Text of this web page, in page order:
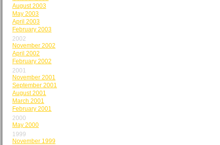
August 2003
May 2003
April 2003
February 2003
2002
November 2002
April 2002
February 2002
2001
November 2001
September 2001
August 2001
March 2001
February 2001
2000
May 2000
1999
November 1999